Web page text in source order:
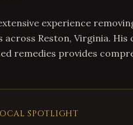
experience
Reston, Virginia.
remedies provides
SPOTLIGHT